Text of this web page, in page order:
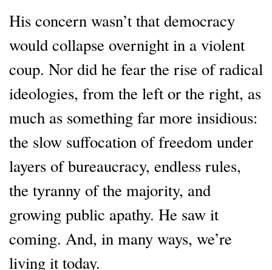
His concern wasn’t that democracy
would collapse overnight in a violent
coup. Nor did he fear the rise of radical
ideologies, from the left or the right, as
much as something far more insidious:
the slow suffocation of freedom under
layers of bureaucracy, endless rules,
the tyranny of the majority, and
growing public apathy. He saw it
coming. And, in many ways, we’re
living it today.